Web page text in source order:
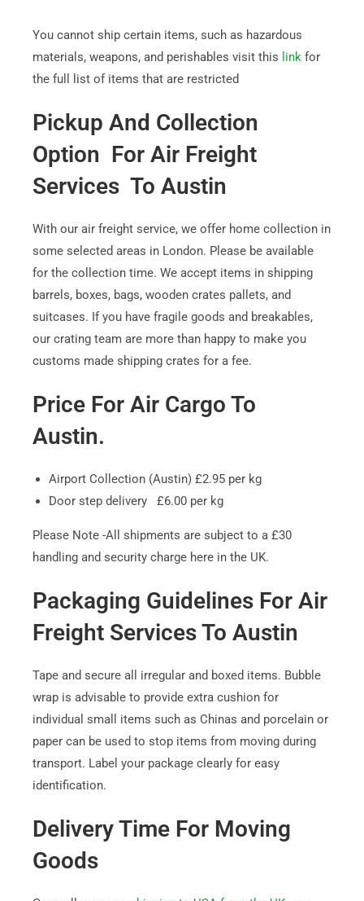
You cannot ship certain items, such as hazardous
materials, weapons, and perishables visit this link for
the full list of items that are restricted
Pickup And Collection
Option For Air Freight
Services To Austin
With our air freight service, we offer home collection in
some selected areas in London. Please be available
for the collection time. We accept items in shipping
barrels, boxes, bags, wooden crates pallets, and
suitcases. If you have fragile goods and breakables,
our crating team are more than happy to make you
customs made shipping crates for a fee.
Price For Air Cargo To
Austin.
Airport Collection (Austin) £2.95 per kg
Door step delivery £6.00 per kg
Please Note -All shipments are subject to a £30
handling and security charge here in the UK.
Packaging Guidelines For Air
Freight Services To Austin
Tape and secure all irregular and boxed items. Bubble
wrap is advisable to provide extra cushion for
individual small items such as Chinas and porcelain or
paper can be used to stop items from moving during
transport. Label your package clearly for easy
identification.
Delivery Time For Moving
Goods